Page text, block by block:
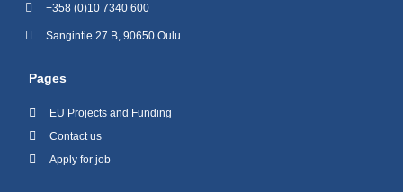
+358 (0)10 7340 600
Sangintie 27 B, 90650 Oulu
Pages
EU Projects and Funding
Contact us
Apply for job